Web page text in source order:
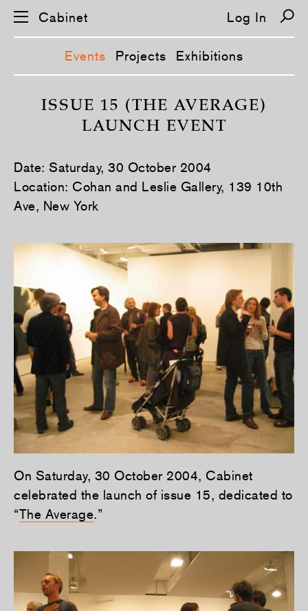
v
i
g
a
t
Cabinet Log In
Events Projects Exhibitions
ISSUE 15 (THE AVERAGE)
LAUNCH EVENT
Date: Saturday, 30 October 2004
Location: Cohan and Leslie Gallery, 139 10th
Ave, New York
On Saturday, 30 October 2004, Cabinet
celebrated the launch of issue 15, dedicated to
“The Average.”